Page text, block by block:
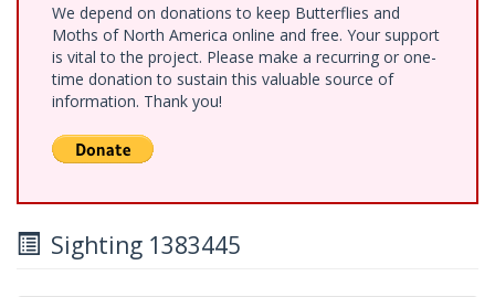
We depend on donations to keep Butterflies and
Moths of North America online and free. Your support
is vital to the project. Please make a recurring or one-
time donation to sustain this valuable source of
information. Thank you!
Sighting 1383445